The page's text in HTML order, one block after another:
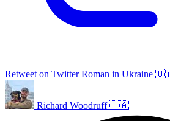
Retweet on Twitter Roman in Ukraine
Richard Woodruff 🇺🇦